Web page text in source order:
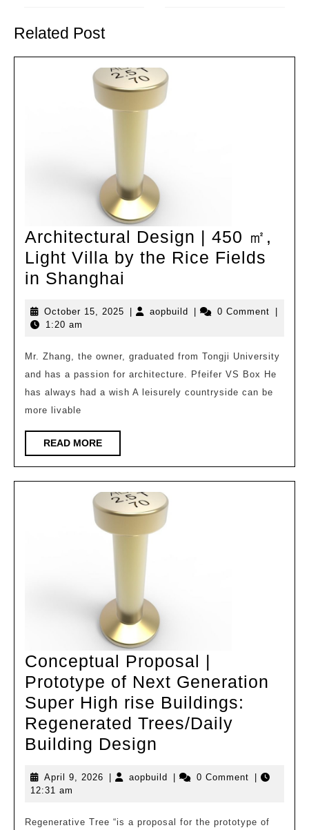
post:
Related Post
Architectural Design | 450 ㎡,
Light Villa by the Rice Fields
in Shanghai
㎡,
Light
Villa
Rice
Fields
in
Shanghai
October 15, 2025 October
| aopbuild aopbuild
| 0 Comment
|
1:20 am
Mr. Zhang, the owner, graduated from Tongji University
and has a passion for architecture. Pfeifer VS Box He
has always had a wish A leisurely countryside can be
more livable
READ MOREREAD
MORE
Conceptual Proposal |
Prototype of Next Generation
Super High rise Buildings:
Regenerated Trees/Daily
Building Design
|
of
April 9, 2026 April aopbuild aopbuild0 Comment
12:31 am
Regenerative Tree “is a proposal for the prototype of